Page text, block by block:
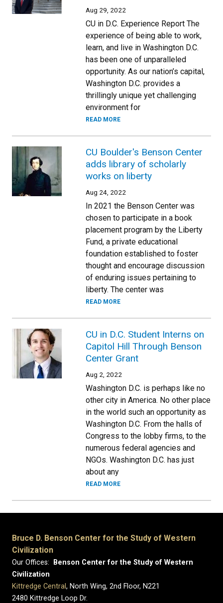
Aug 29, 2022
CU in D.C. Experience Report The
experience of being able to work,
learn, and live in Washington D.C.
has been one of unparalleled
opportunity. As our nation’s capital,
Washington D.C. provides a
thrillingly unique yet challenging
environment for
READ MORE
CU Boulder's Benson Center
adds library of scholarly
works on liberty
Aug 24, 2022
In 2021 the Benson Center was
chosen to participate in a book
placement program by the Liberty
Fund, a private educational
foundation established to foster
thought and encourage discussion
of enduring issues pertaining to
liberty. The center was
READ MORE
CU in D.C. Student Interns on
Capitol Hill Through Benson
Center Grant
Aug 2, 2022
Washington D.C. is perhaps like no
other city in America. No other place
in the world such an opportunity as
Washington D.C. From the halls of
Congress to the lobby firms, to the
numerous federal agencies and
NGOs. Washington D.C. has just
about any
READ MORE
Bruce D. Benson Center for the Study of Western
Civilization
Our Offices:
Benson Center for the Study of Western
Civilization
Kittredge Central, North Wing, 2nd Floor, N221
2480 Kittredge Loop Dr.